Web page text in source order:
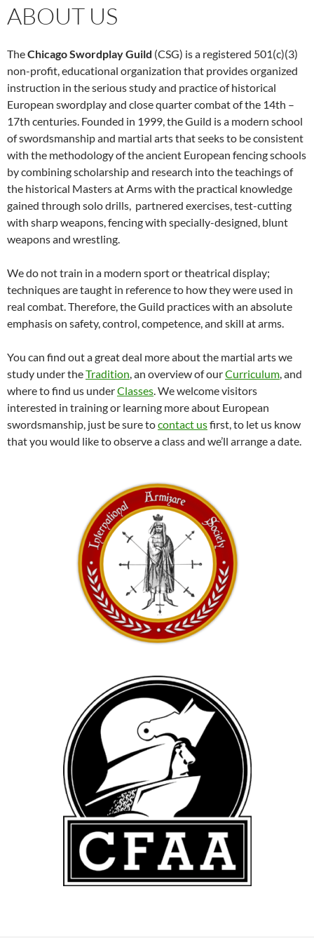
ABOUT US
TheChicago Swordplay Guild (CSG) is a registered 501(c)(3)
non-profit, educational organization that provides organized
instruction in the serious study and practice of historical
European swordplay and close quarter combat of the 14th –
17th centuries. Founded in 1999, the Guild is a modern school
of swordsmanship and martial arts that seeks to be consistent
with the methodology of the ancient European fencing schools
by combining scholarship and research into the teachings of
the historical Masters at Arms with the practical knowledge
gained through solo drills, partnered exercises, test-cutting
with sharp weapons, fencing with specially-designed, blunt
weapons and wrestling.
We do not train in a modern sport or theatrical display;
techniques are taught in reference to how they were used in
real combat. Therefore, the Guild practices with an absolute
emphasis on safety, control, competence, and skill at arms.
You can find out a great deal more about the martial arts we
study under theTradition, an overview of ourCurriculum, and
where to find us underClasses. We welcome visitors
interested in training or learning more about European
swordsmanship, just be sure tocontact usfirst, to let us know
that you would like to observe a class and we’ll arrange a date.